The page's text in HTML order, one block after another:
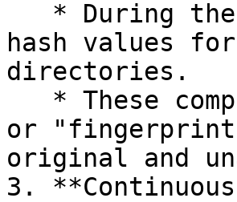
hash values
directories.
or
original and
3.